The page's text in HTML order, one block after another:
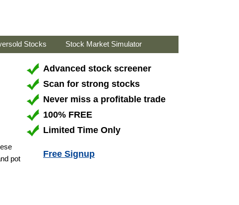
Stocks Stock Market Simulator
pot
Advanced stock screener
Scan for strong stocks
Never miss a profitable trade
100% FREE
Limited Time Only
Free Signup